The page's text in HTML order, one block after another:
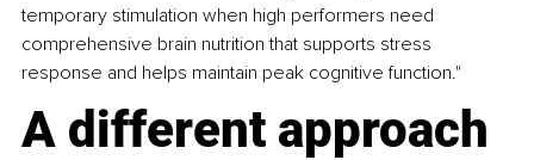
temporary stimulation when high performers need
comprehensive brain nutrition that supports stress
response and helps maintain peak cognitive function."
A different approach